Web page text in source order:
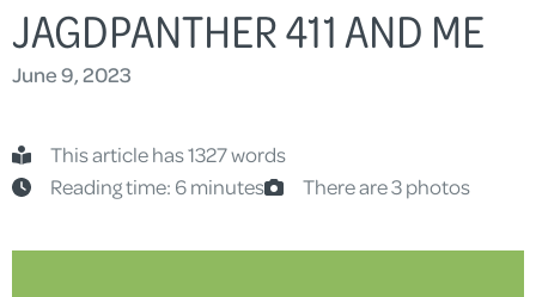
JAGDPANTHER 411 AND ME
June 9, 2023
This article has 1327 words
Reading time: 6 minutes
There are 3 photos